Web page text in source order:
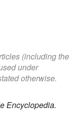
(including the
under
otherwise.
Encyclopedia.